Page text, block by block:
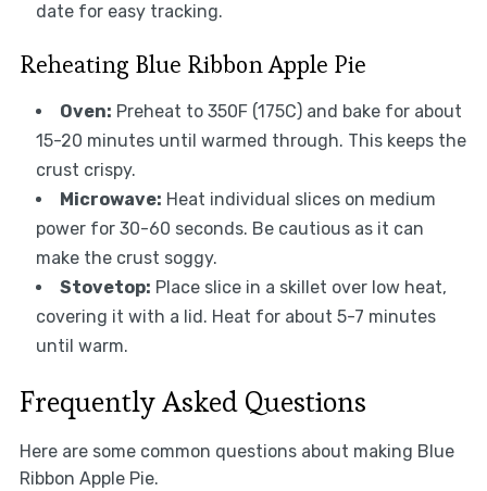
date for easy tracking.
Reheating Blue Ribbon Apple Pie
Oven: Preheat to 350F (175C) and bake for about
15-20 minutes until warmed through. This keeps the
crust crispy.
Microwave: Heat individual slices on medium
power for 30-60 seconds. Be cautious as it can
make the crust soggy.
Stovetop: Place slice in a skillet over low heat,
covering it with a lid. Heat for about 5-7 minutes
until warm.
Frequently Asked Questions
Here are some common questions about making Blue
Ribbon Apple Pie.